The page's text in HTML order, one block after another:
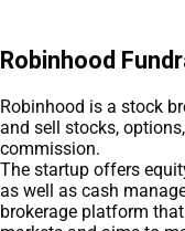
Robinhood
Robinhood is a stock
and sell stocks,
commission.
The startup offers
as well as cash
brokerage platform